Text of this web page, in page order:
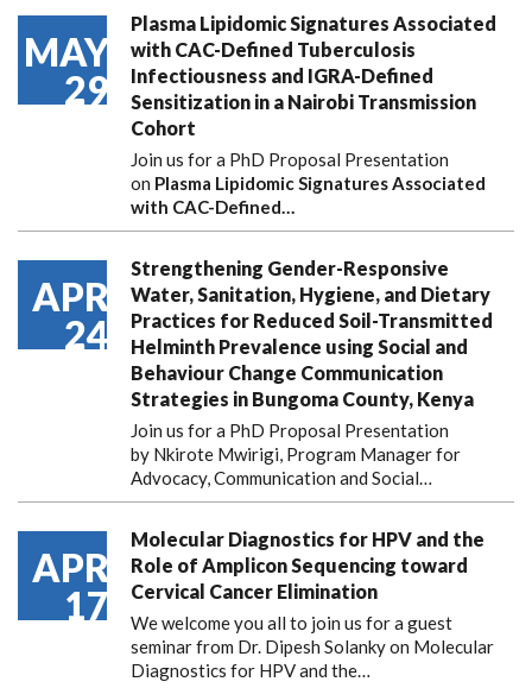
MAY
29
Plasma Lipidomic Signatures Associated
with CAC-Defined Tuberculosis
Infectiousness and IGRA-Defined
Sensitization in a Nairobi Transmission
Cohort
Join us for a PhD Proposal Presentation
on Plasma Lipidomic Signatures Associated
with CAC-Defined…
APR
24
Strengthening Gender-Responsive
Water, Sanitation, Hygiene, and Dietary
Practices for Reduced Soil-Transmitted
Helminth Prevalence using Social and
Behaviour Change Communication
Strategies in Bungoma County, Kenya
Join us for a PhD Proposal Presentation
by Nkirote Mwirigi, Program Manager for
Advocacy, Communication and Social…
APR
17
Molecular Diagnostics for HPV and the
Role of Amplicon Sequencing toward
Cervical Cancer Elimination
We welcome you all to join us for a guest
seminar from Dr. Dipesh Solanky on Molecular
Diagnostics for HPV and the…